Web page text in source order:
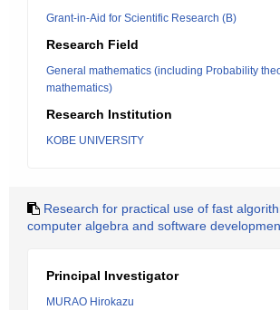
Grant-in-Aid for Scientific Research (B)
Research Field
General mathematics (including Probability
mathematics)
Research Institution
KOBE UNIVERSITY
Research for practical use of fast
computer algebra and software
Principal Investigator
MURAO Hirokazu